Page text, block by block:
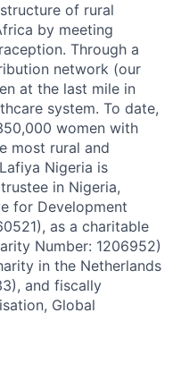
of rural
by meeting
Through a
network (our
at the last mile in
system. To date,
women with
most rural and
Nigeria is
in Nigeria,
for Development
as a charitable
Number: 1206952)
in the Netherlands
and fiscally
Global